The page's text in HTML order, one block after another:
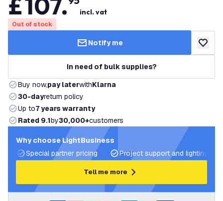
incl. vat
Out of stock
Notify me add to
In need of bulk supplies?
Buy now,pay laterwithKlarna
30-dayreturn policy
Up to7 years warranty
Rated 9.1by30,000+customers
Why choose LightBusiness
Special partner pricing
Project support and lighting
Tell me more